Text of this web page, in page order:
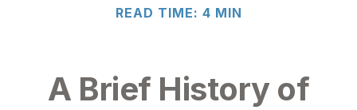
READ TIME: 4 MIN
A Brief History of